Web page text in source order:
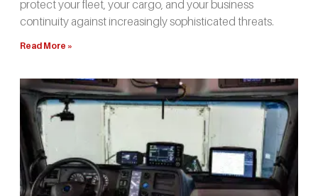
protect your fleet, your cargo, and your business
continuity against increasingly sophisticated threats.
Read More »